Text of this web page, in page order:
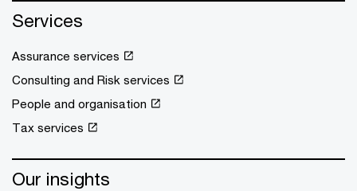
Services
Assurance services
Consulting and Risk services
People and organisation
Tax services
Our insights